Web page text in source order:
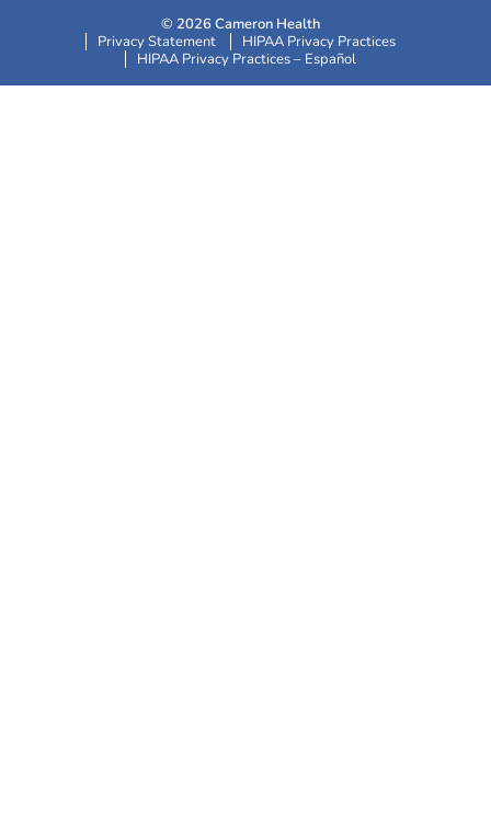
© 2026 Cameron Health
Privacy Statement
HIPAA Privacy Practices
HIPAA Privacy Practices – Español